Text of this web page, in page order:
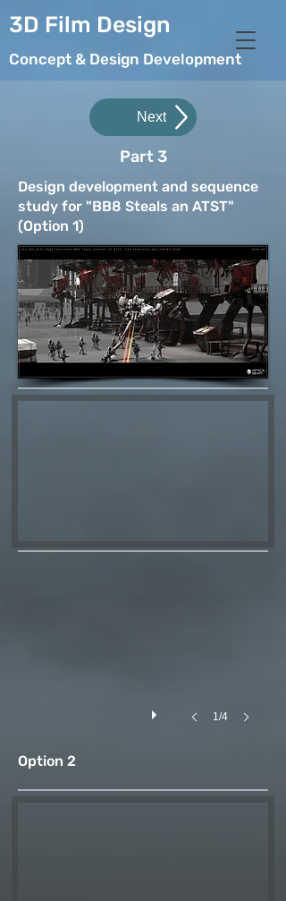
3D Film Design
Concept & Design Development
Next
Part 3
Design development and sequence
study for "BB8 Steals an ATST"
(Option 1)
1/4
Option 2